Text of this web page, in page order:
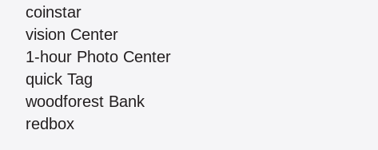
coinstar
vision Center
1-hour Photo Center
quick Tag
woodforest Bank
redbox